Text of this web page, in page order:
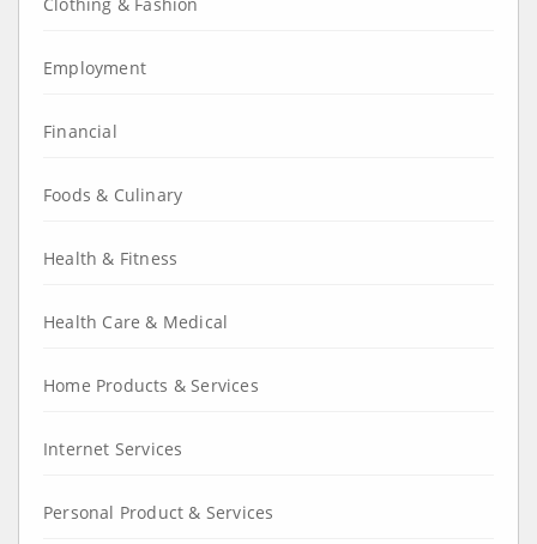
Employment
Financial
Foods & Culinary
Health & Fitness
Health Care & Medical
Home Products & Services
Internet Services
Personal Product & Services